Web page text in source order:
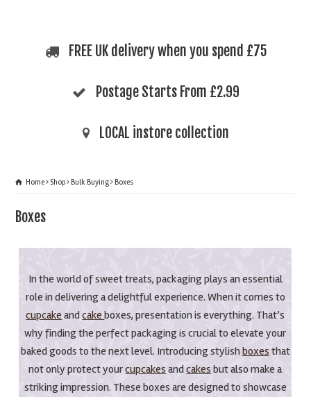
FREE UK delivery when you spend £75
Postage Starts From £2.99
LOCAL instore collection
Home Shop Bulk Buying Boxes
Boxes
In the world of sweet treats, packaging plays an essential
role in delivering a delightful experience. When it comes to
cupcake andcakeboxes, presentation is everything. That’s
why finding the perfect packaging is crucial to elevate your
baked goods to the next level. Introducing stylishboxesthat
not only protect yourcupcakesandcakesbut also make a
striking impression. These boxes are designed to showcase